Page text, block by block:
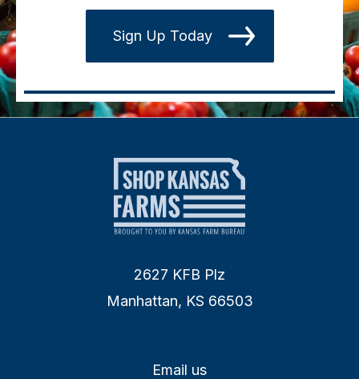
Sign Up Today
2627 KFB Plz
Manhattan, KS 66503
Email us